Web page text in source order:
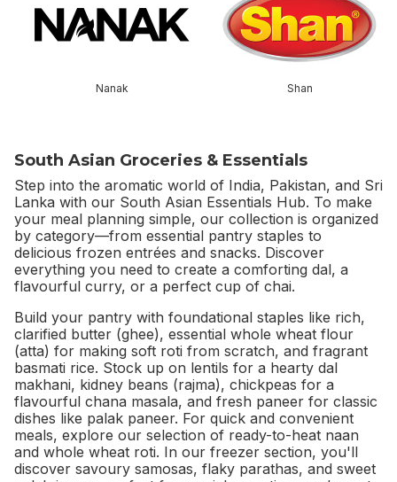
Nanak Shan
South Asian Groceries & Essentials
Step into the aromatic world of India, Pakistan, and Sri
Lanka with our South Asian Essentials Hub. To make
your meal planning simple, our collection is organized
by category—from essential pantry staples to
delicious frozen entrées and snacks. Discover
everything you need to create a comforting dal, a
flavourful curry, or a perfect cup of chai.
Build your pantry with foundational staples like rich,
clarified butter (ghee), essential whole wheat flour
(atta) for making soft roti from scratch, and fragrant
basmati rice. Stock up on lentils for a hearty dal
makhani, kidney beans (rajma), chickpeas for a
flavourful chana masala, and fresh paneer for classic
dishes like palak paneer. For quick and convenient
meals, explore our selection of ready-to-heat naan
and whole wheat roti. In our freezer section, you'll
discover savoury samosas, flaky parathas, and sweet